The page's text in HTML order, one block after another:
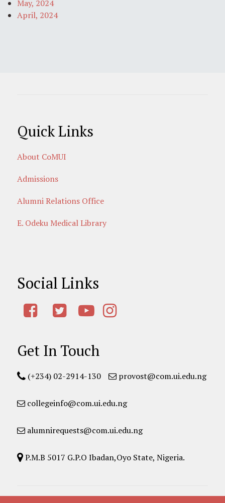
May, 2024
April, 2024
Quick Links
About CoMUI
Admissions
Alumni Relations Office
E. Odeku Medical Library
Social Links
Get In Touch
(+234) 02-2914-130 provost@com.ui.edu.ng
collegeinfo@com.ui.edu.ng
alumnirequests@com.ui.edu.ng
P.M.B 5017 G.P.O Ibadan,Oyo State, Nigeria.